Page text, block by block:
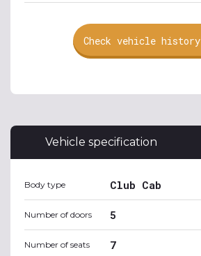
Check vehicle history
Vehicle specification
Body type Club Cab
Number of doors 5
Number of seats 7